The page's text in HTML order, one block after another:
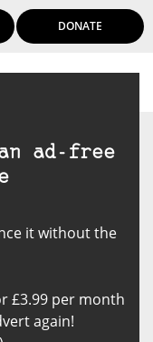
DONATE
ad-free
it without the
£3.99 per month
again!